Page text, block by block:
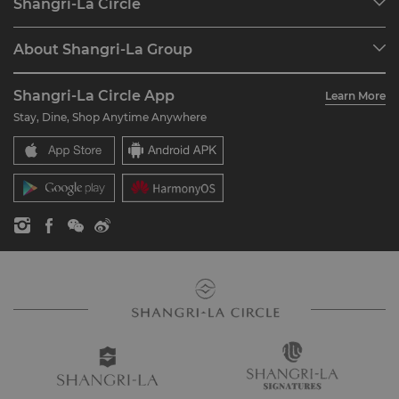
Find a Reservation
Restaurant & Bars
Shangri-La Circle
Join Shangri-La Circle
FAQ
Contact Us
About Shangri-La Group
Our Hotel Brands
Shangri-La Centre
Residences
Contact Us
Careers
Global Citizenships
News
Shangri-La Circle App
Learn More
Stay, Dine, Shop Anytime Anywhere